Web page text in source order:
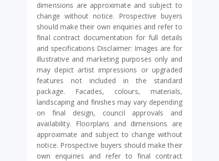
dimensions are approximate and subject to
change without notice. Prospective buyers
should make their own enquiries and refer to
final contract documentation for full details
and specifications Disclaimer: Images are for
illustrative and marketing purposes only and
may depict artist impressions or upgraded
features not included in the standard
package. Facades, colours, materials,
landscaping and finishes may vary depending
on final design, council approvals and
availability. Floorplans and dimensions are
approximate and subject to change without
notice. Prospective buyers should make their
own enquiries and refer to final contract